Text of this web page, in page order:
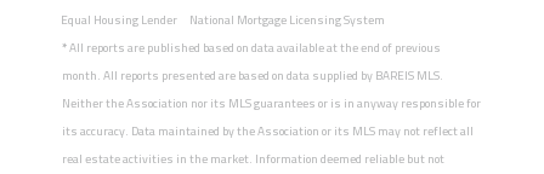
Equal Housing Lender National Mortgage Licensing System
*All reports are published based on data available at the end of previous
month. All reports presented are based on data supplied by BAREIS MLS.
Neither the Association nor its MLS guarantees or is in anyway responsible for
its accuracy. Data maintained by the Association or its MLS may not reflect all
real estate activities in the market. Information deemed reliable but not